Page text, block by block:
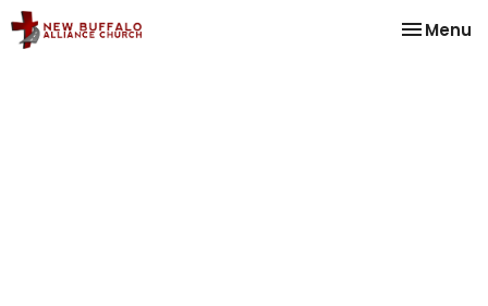
Toggle
Menu